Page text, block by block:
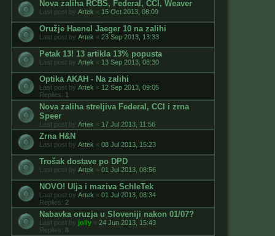
Nova zaliha RCBS, Federal, CCI, Weaver
Last post by Artek « 15 Oct 2013, 08:09
Oružje Haenel Jaeger 10 na zalihi
Last post by Artek « 23 Sep 2013, 13:33
Petak 13! 13 artikla 13% popusta
Last post by Artek « 13 Sep 2013, 08:30
Optika AKAH - Na zalihi
Last post by Artek « 12 Sep 2013, 09:05
Replies: 1
Nova zaliha streljiva Federal, CCI i zrna
Speer
Last post by Artek « 17 Jul 2013, 11:56
Zrna H&N
Last post by Artek « 08 Jul 2013, 15:23
Trošak dostave po DPD
Last post by Artek « 01 Jul 2013, 08:56
NOVO! Ulja i maziva SchleTek
Last post by Artek « 01 Jul 2013, 08:34
Replies: 2
Nabavka oruzja u Sloveniji nakon 01/07?
Last post by jolly « 24 Jun 2013, 15:43
Replies: 8